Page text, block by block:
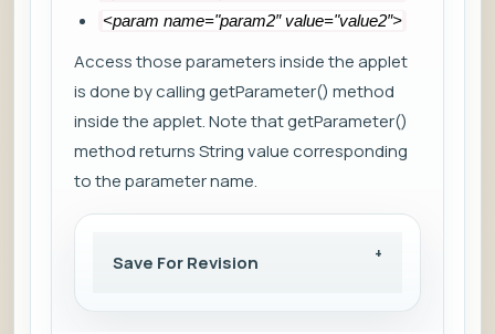
<param name="param2″ value="value2″>
Access those parameters inside the applet
is done by calling getParameter() method
inside the applet. Note that getParameter()
method returns String value corresponding
to the parameter name.
Save For Revision